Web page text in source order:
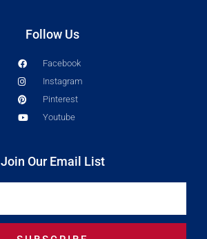
Follow Us
Facebook
Instagram
Pinterest
Youtube
Join Our Email List